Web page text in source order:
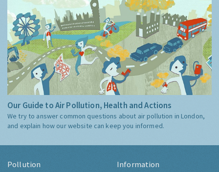
Our Guide to Air Pollution, Health and Actions
We try to answer common questions about air pollution in London,
and explain how our website can keep you informed.
Pollution Information